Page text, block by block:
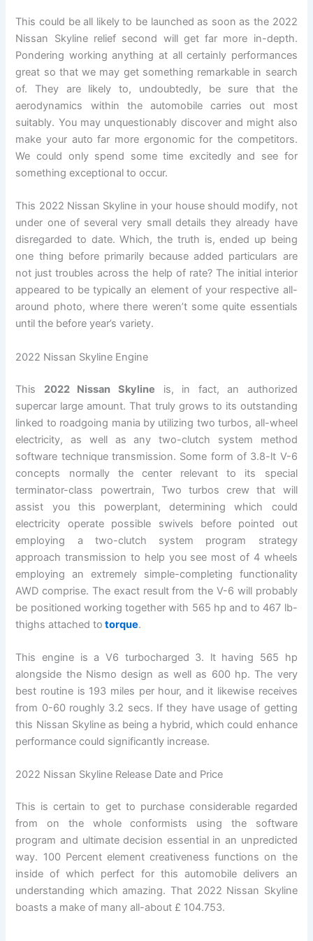
This could be all likely to be launched as soon as the 2022
Nissan Skyline relief second will get far more in-depth.
Pondering working anything at all certainly performances
great so that we may get something remarkable in search
of. They are likely to, undoubtedly, be sure that the
aerodynamics within the automobile carries out most
suitably. You may unquestionably discover and might also
make your auto far more ergonomic for the competitors.
We could only spend some time excitedly and see for
something exceptional to occur.
This 2022 Nissan Skyline in your house should modify, not
under one of several very small details they already have
disregarded to date. Which, the truth is, ended up being
one thing before primarily because added particulars are
not just troubles across the help of rate? The initial interior
appeared to be typically an element of your respective all-
around photo, where there weren’t some quite essentials
until the before year’s variety.
2022 Nissan Skyline Engine
This 2022 Nissan Skyline is, in fact, an authorized
supercar large amount. That truly grows to its outstanding
linked to roadgoing mania by utilizing two turbos, all-wheel
electricity, as well as any two-clutch system method
software technique transmission. Some form of 3.8-lt V-6
concepts normally the center relevant to its special
terminator-class powertrain, Two turbos crew that will
assist you this powerplant, determining which could
electricity operate possible swivels before pointed out
employing a two-clutch system program strategy
approach transmission to help you see most of 4 wheels
employing an extremely simple-completing functionality
AWD comprise. The exact result from the V-6 will probably
be positioned working together with 565 hp and to 467 lb-
thighs attached to torque.
This engine is a V6 turbocharged 3. lt having 565 hp
alongside the Nismo design as well as 600 hp. The very
best routine is 193 miles per hour, and it likewise receives
from 0-60 roughly 3.2 secs. If they have usage of getting
this Nissan Skyline as being a hybrid, which could enhance
performance could significantly increase.
2022 Nissan Skyline Release Date and Price
This is certain to get to purchase considerable regarded
from on the whole conformists using the software
program and ultimate decision essential in an unpredicted
way. 100 Percent element creativeness functions on the
inside of which perfect for this automobile delivers an
understanding which amazing. That 2022 Nissan Skyline
boasts a make of many all-about £ 104.753.